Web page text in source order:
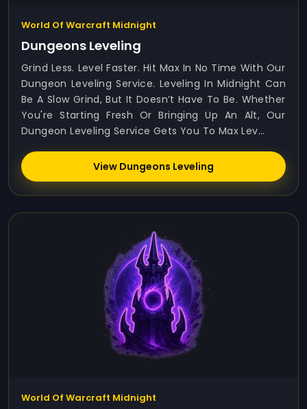
World Of Warcraft Midnight
Dungeons Leveling
Grind Less. Level Faster. Hit Max In No Time With Our
Dungeon Leveling Service. Leveling In Midnight Can
Be A Slow Grind, But It Doesn’t Have To Be. Whether
You're Starting Fresh Or Bringing Up An Alt, Our
Dungeon Leveling Service Gets You To Max Lev...
View Dungeons Leveling
World Of Warcraft Midnight